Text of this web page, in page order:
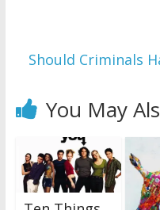
Should Criminals
You May